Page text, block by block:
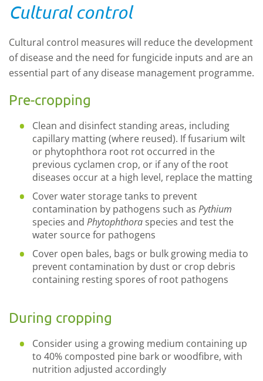
Cultural control
Cultural control measures will reduce the development
of disease and the need for fungicide inputs and are an
essential part of any disease management programme.
Pre-cropping
Clean and disinfect standing areas, including
capillary matting (where reused). If fusarium wilt
or phytophthora root rot occurred in the
previous cyclamen crop, or if any of the root
diseases occur at a high level, replace the matting
Cover water storage tanks to prevent
contamination by pathogens such as Pythium
species and Phytophthora species and test the
water source for pathogens
Cover open bales, bags or bulk growing media to
prevent contamination by dust or crop debris
containing resting spores of root pathogens
During cropping
Consider using a growing medium containing up
to 40% composted pine bark or woodfibre, with
nutrition adjusted accordingly